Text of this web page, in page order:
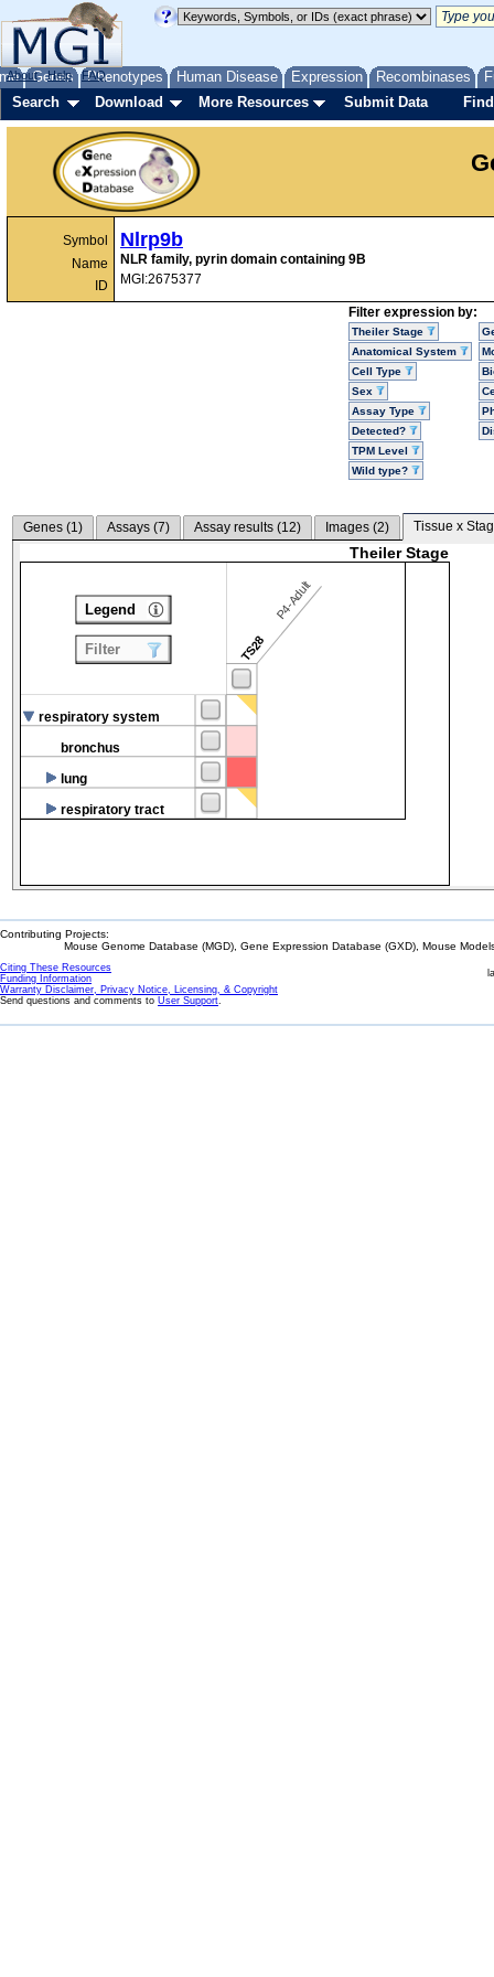
Genes Phenotypes Human Disease Expression Recombinases
About Help FAQ
Search Download More Resources Submit Data
Symbol
Name
ID
Nlrp9b
NLR family, pyrin domain containing 9B
MGI:2675377
Filter expression by:
Theiler Stage
Anatomical System
Cell Type
Sex
Assay Type
Detected?
TPM Level
Wild type?
Genes (1) Assays (7) Assay results (12) Images (2) Tissue x
Theiler Stage
TS28
P4-Adult
respiratory system
bronchus
lung
respiratory tract
Legend
Filter
Contributing Projects:
Mouse Genome Database (MGD), Gene Expression Database (GXD), Mouse
Citing These Resources
Funding Information
Warranty Disclaimer, Privacy Notice, Licensing, & Copyright
Send questions and comments to User Support.